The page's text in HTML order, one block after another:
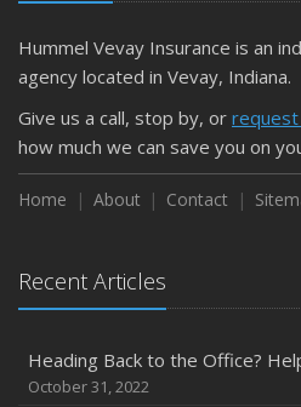
Hummel Vevay Insurance is an
agency located in Vevay, Indiana.
Give us a call, stop by, or request
how much we can save you on
Home About Contact
Recent Articles
Heading Back to the Office?
October 31, 2022